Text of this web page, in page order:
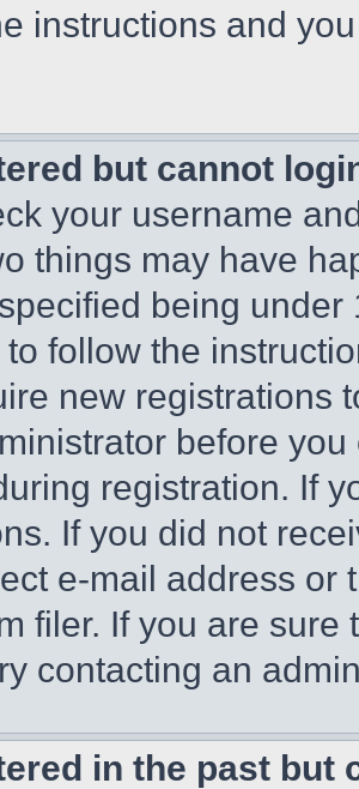
instructions and
but cannot
your username
things may have
being
follow the
new registrations
before
registration. If
If you did not
e-mail address or
filer. If you are
contacting an
in the past but